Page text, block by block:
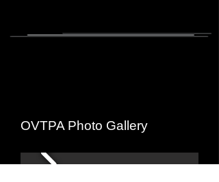
OVTPA Photo Gallery